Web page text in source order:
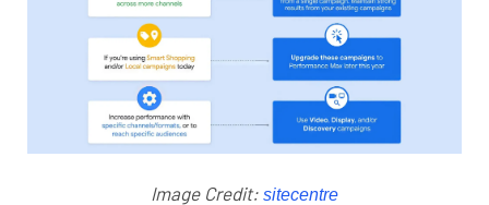
Image Credit: sitecentre